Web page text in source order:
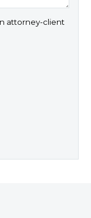
attorney-client